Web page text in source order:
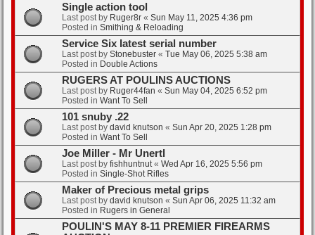
Single action tool
Last post by Ruger8r « Sun May 11, 2025 4:36 pm
Posted in Smithing & Reloading
Service Six latest serial number
Last post by Stonebuster « Tue May 06, 2025 5:38 am
Posted in Double Actions
RUGERS AT POULINS AUCTIONS
Last post by Ruger44fan « Sun May 04, 2025 6:52 pm
Posted in Want To Sell
101 snuby .22
Last post by david knutson « Sun Apr 20, 2025 1:28 pm
Posted in Want To Sell
Joe Miller - Mr Unertl
Last post by fishhuntnut« Wed Apr 16, 2025 5:56 pm
Posted in Single-Shot Rifles
Maker of Precious metal grips
Last post by david knutson « Sun Apr 06, 2025 11:32 am
Posted in Rugers in General
POULIN'S MAY 8-11 PREMIER FIREARMS